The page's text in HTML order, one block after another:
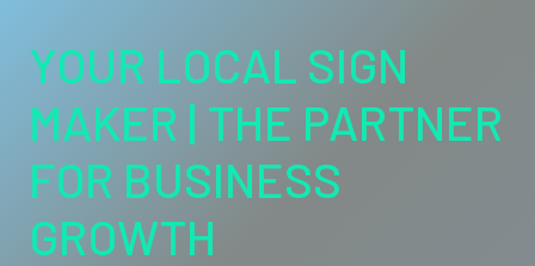
YOUR LOCAL SIGN
MAKER | THE PARTNER
FOR BUSINESS
GROWTH